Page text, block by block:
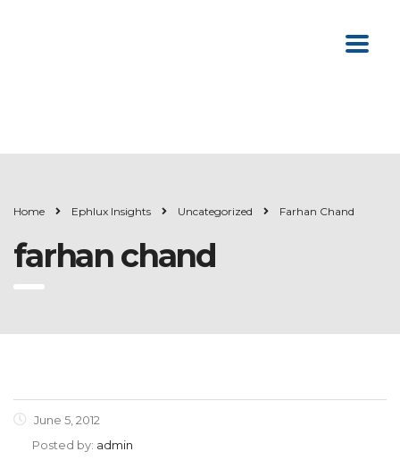
Home Ephlux Insights Uncategorized Farhan Chand
farhan chand
June 5, 2012
Posted by: admin